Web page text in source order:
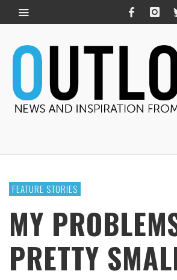
FEATURE STORIES
MY
PRETTY